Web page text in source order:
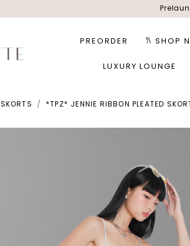
PREORDER 𐙚 SHOP
LUXURY LOUNGE
SKORTS *TPZ* JENNIE RIBBON PLEATED